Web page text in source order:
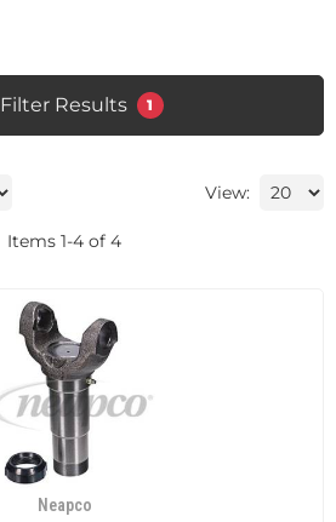
Filter Results 1
View:
Items 1-4 of 4
Neapco